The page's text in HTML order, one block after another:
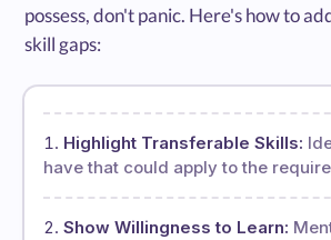
possess, don't panic. Here's how to
skill gaps:
Highlight Transferable Skills:
have that could apply to the
Show Willingness to Learn: